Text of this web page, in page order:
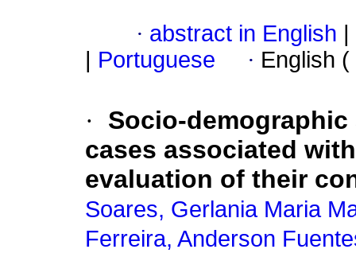
· abstract in English
Portuguese · English (
·
Socio-
cases associated
evaluation of their
Soares, Gerlania Maria
Ferreira, Anderson